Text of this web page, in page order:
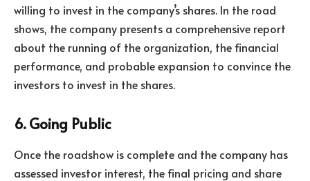
willing to invest in the company’s shares. In the road
shows, the company presents a comprehensive report
about the running of the organization, the financial
performance, and probable expansion to convince the
investors to invest in the shares.
6. Going Public
Once the roadshow is complete and the company has
assessed investor interest, the final pricing and share